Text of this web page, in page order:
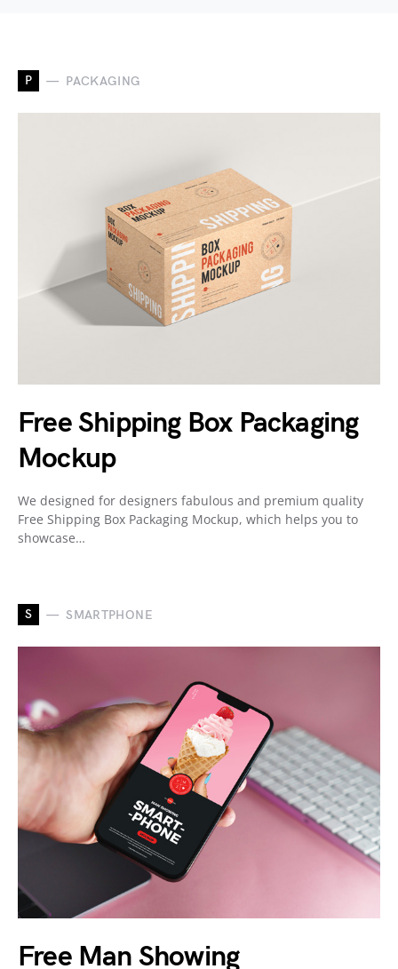
P PACKAGING
Free Shipping Box Packaging
Mockup
We designed for designers fabulous and premium quality
Free Shipping Box Packaging Mockup, which helps you to
showcase…
S SMARTPHONE
Free Man Showing